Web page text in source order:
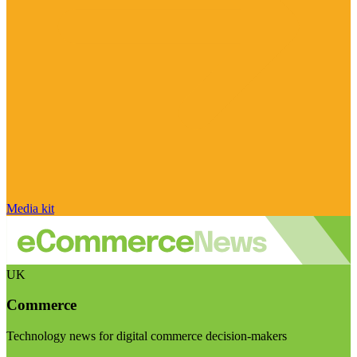
Media kit
UK
Commerce
Technology news for digital commerce decision-makers